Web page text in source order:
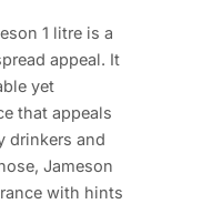
1 litre is a
appeal. It
yet
that appeals
drinkers and
Jameson
with hints